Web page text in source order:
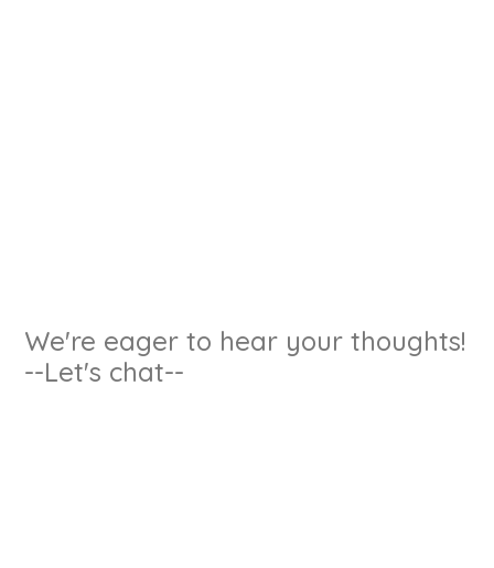
We're eager to hear your thoughts!
--Let's chat--